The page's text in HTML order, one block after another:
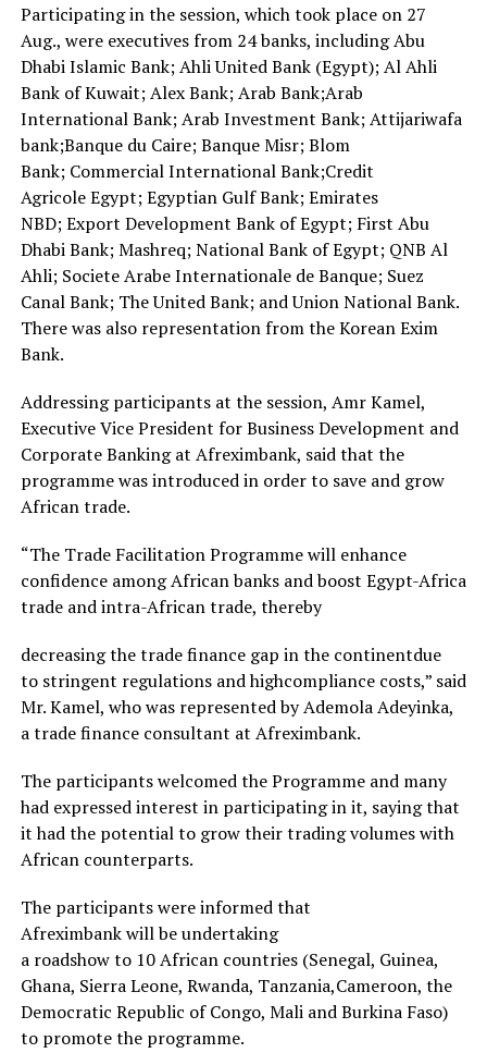
Participating in the session, which took place on 27
Aug., were executives from 24 banks, including Abu
Dhabi Islamic Bank; Ahli United Bank (Egypt); Al Ahli
Bank of Kuwait; Alex Bank; Arab Bank;Arab
International Bank; Arab Investment Bank; Attijariwafa
bank;Banque du Caire; Banque Misr; Blom
Bank; Commercial International Bank;Credit
Agricole Egypt; Egyptian Gulf Bank; Emirates
NBD; Export Development Bank of Egypt; First Abu
Dhabi Bank; Mashreq; National Bank of Egypt; QNB Al
Ahli; Societe Arabe Internationale de Banque; Suez
Canal Bank; The United Bank; and Union National Bank.
There was also representation from the Korean Exim
Bank.
Addressing participants at the session, Amr Kamel,
Executive Vice President for Business Development and
Corporate Banking at Afreximbank, said that the
programme was introduced in order to save and grow
African trade.
“The Trade Facilitation Programme will enhance
confidence among African banks and boost Egypt-Africa
trade and intra-African trade, thereby
decreasing the trade finance gap in the continentdue
to stringent regulations and highcompliance costs,” said
Mr. Kamel, who was represented by Ademola Adeyinka,
a trade finance consultant at Afreximbank.
The participants welcomed the Programme and many
had expressed interest in participating in it, saying that
it had the potential to grow their trading volumes with
African counterparts.
The participants were informed that
Afreximbank will be undertaking
a roadshow to 10 African countries (Senegal, Guinea,
Ghana, Sierra Leone, Rwanda, Tanzania,Cameroon, the
Democratic Republic of Congo, Mali and Burkina Faso)
to promote the programme.